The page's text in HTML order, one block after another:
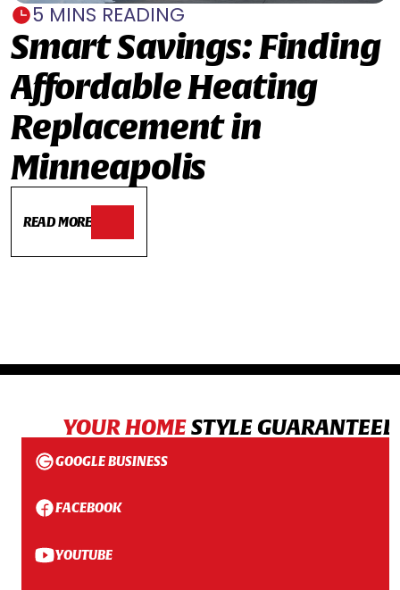
5 MINS READING
Smart Savings: Finding
Affordable Heating
Replacement in
Minneapolis
READ MORE
YOUR HOMESTYLE
GOOGLE BUSINESS
FACEBOOK
YOUTUBE